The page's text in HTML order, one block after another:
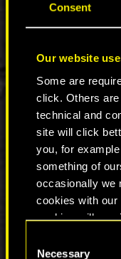
Consent
Our website
Some are
click. Others
technical and
site will click
you, for
something of
occasionally we
cookies with our
cookies will
You’ll find all
Selection
Necessary
According to
and wants to
https://
refunds/.
We are working
back to